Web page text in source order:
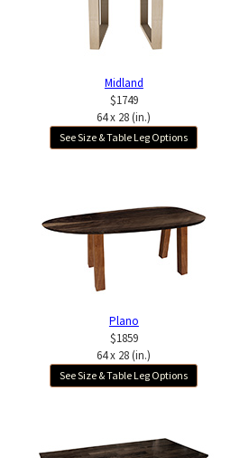
Midland
$1749
64 x 28 (in.)
See Size & Table Leg Options
Plano
$1859
64 x 28 (in.)
See Size & Table Leg Options